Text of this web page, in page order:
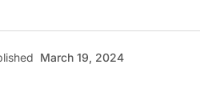
March 19, 2024